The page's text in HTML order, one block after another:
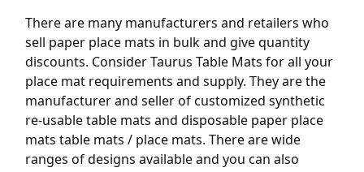
There are many manufacturers and retailers who
sell paper place mats in bulk and give quantity
discounts. Consider Taurus Table Mats for all your
place mat requirements and supply. They are the
manufacturer and seller of customized synthetic
re-usable table mats and disposable paper place
mats table mats / place mats. There are wide
ranges of designs available and you can also